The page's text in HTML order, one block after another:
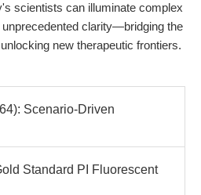
scientists can illuminate complex
clarity—bridging the
new therapeutic frontiers.
Scenario-Driven
Standard PI Fluorescent